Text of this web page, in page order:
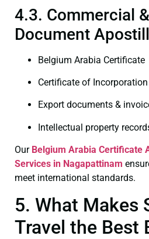
4.3. Commercial
Document
Belgium Arabia Certificate
Certificate of
Export documents &
Intellectual property
Our Belgium Arabia Certificate
Services in Nagapattinam
meet international standards.
5. What Makes
Travel the Best